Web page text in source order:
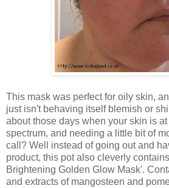
This mask was perfect for oily skin,
just isn't behaving itself blemish or
about those days when your skin is
spectrum, and needing a little bit of
call? Well instead of going out and
product, this pot also cleverly
Brightening Golden Glow Mask'.
and extracts of mangosteen and